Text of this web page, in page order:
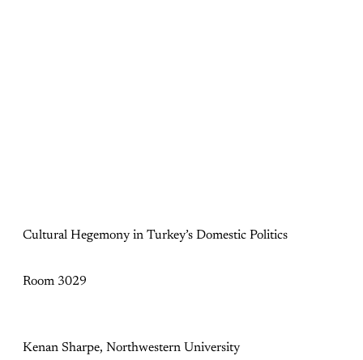
Cultural Hegemony in Turkey’s Domestic Politics
Room 3029
Kenan Sharpe, Northwestern University